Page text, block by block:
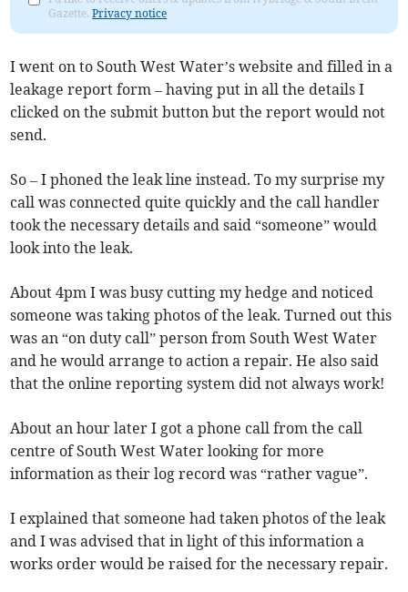
Gazette.Privacy notice
I went on to South West Water’s website and filled in a
leakage report form – having put in all the details I
clicked on the submit button but the report would not
send.
So – I phoned the leak line instead. To my surprise my
call was connected quite quickly and the call handler
took the necessary details and said “someone” would
look into the leak.
About 4pm I was busy cutting my hedge and noticed
someone was taking photos of the leak. Turned out this
was an “on duty call” person from South West Water
and he would arrange to action a repair. He also said
that the online reporting system did not always work!
About an hour later I got a phone call from the call
centre of South West Water looking for more
information as their log record was “rather vague”.
I explained that someone had taken photos of the leak
and I was advised that in light of this information a
works order would be raised for the necessary repair.